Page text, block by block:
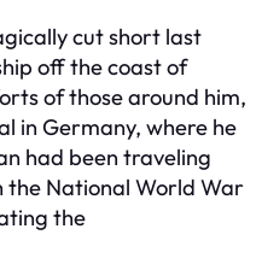
cut short last
off the coast of
of those around him,
in Germany, where he
had been traveling
National World War
the